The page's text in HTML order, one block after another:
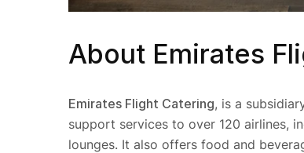
About Emirates
Emirates Flight Catering, is a
support services to over 120 airlines,
lounges. It also offers food and